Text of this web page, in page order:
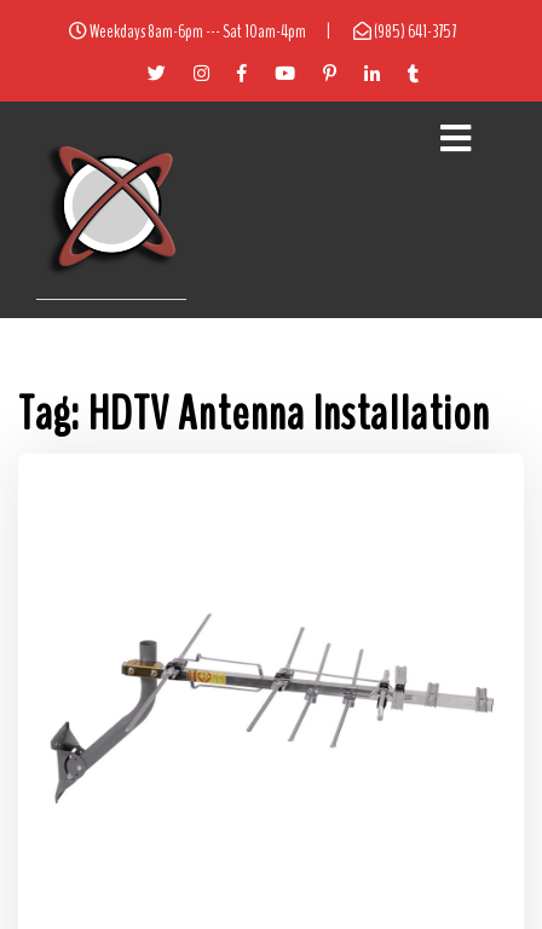
Weekdays 8am-6pm --- Sat 10am-4pm (985) 641-3757
Tag:HDTV Antenna Installation